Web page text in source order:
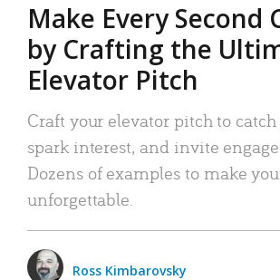
Make Every Second
by Crafting the
Elevator Pitch
Craft your elevator pitch to
spark interest, and invite
Dozens of examples to make
unforgettable.
Ross Kimbarovsky